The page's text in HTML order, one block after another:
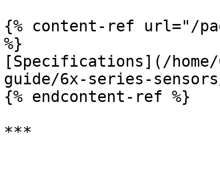
{% content-ref url="/
%}
[Specifications](/
guide/6x-series-
{% endcontent-ref %}